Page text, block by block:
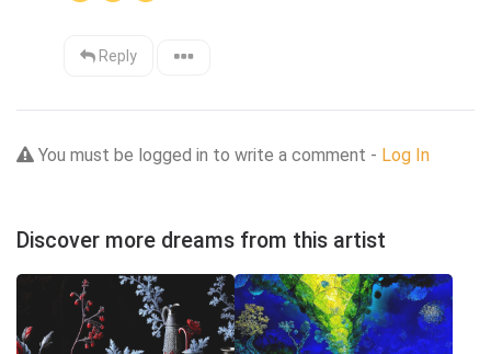
Reply
You must be logged in to write a comment - Log In
Discover more dreams from this artist